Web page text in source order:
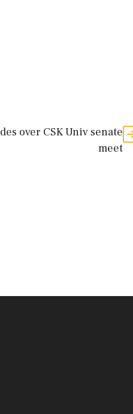
over CSK Univ senate
meet